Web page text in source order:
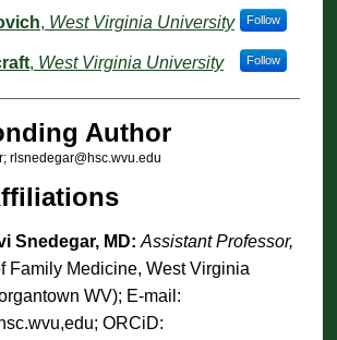
, West Virginia University Follow
, West Virginia University Follow
Author
rlsnedegar@hsc.wvu.edu
Snedegar, MD: Assistant Professor,
Family Medicine, West Virginia
WV); E-mail:
ORCiD: